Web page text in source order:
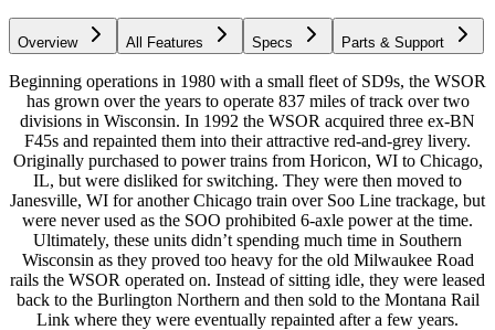
Overview All Features Specs Parts & Support
Beginning operations in 1980 with a small fleet of SD9s, the WSOR
has grown over the years to operate 837 miles of track over two
divisions in Wisconsin. In 1992 the WSOR acquired three ex-BN
F45s and repainted them into their attractive red-and-grey livery.
Originally purchased to power trains from Horicon, WI to Chicago,
IL, but were disliked for switching. They were then moved to
Janesville, WI for another Chicago train over Soo Line trackage, but
were never used as the SOO prohibited 6-axle power at the time.
Ultimately, these units didn’t spending much time in Southern
Wisconsin as they proved too heavy for the old Milwaukee Road
rails the WSOR operated on. Instead of sitting idle, they were leased
back to the Burlington Northern and then sold to the Montana Rail
Link where they were eventually repainted after a few years.